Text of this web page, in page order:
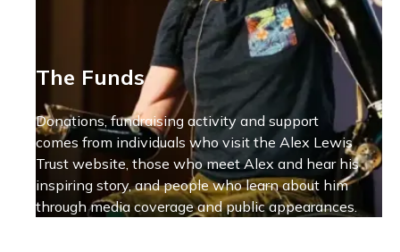
The Funds
Donations, fundraising activity and support
comes from individuals who visit the Alex Lewis
Trust website, those who meet Alex and hear his
inspiring story, and people who learn about him
through media coverage and public appearances.